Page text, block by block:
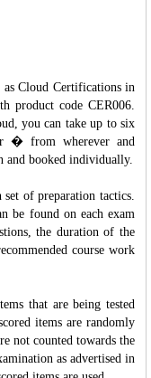
Cloud Certifications in
product code CER006.
you can take up to six
� from wherever and
and booked individually.
of preparation tactics.
be found on each exam
the duration of the
course work
that are being tested
items are randomly
not counted towards the
as advertised in